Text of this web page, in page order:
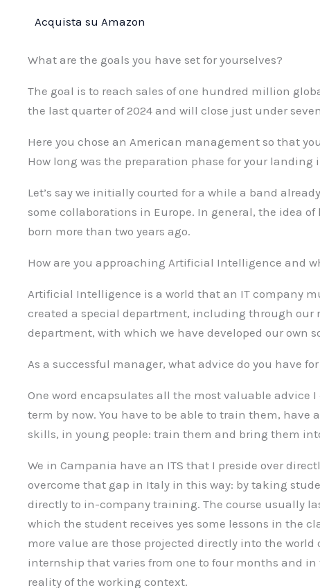
Acquista su Amazon
What are the goals you have set for yourselves?
The goal is to reach sales of one hundred million
the last quarter of 2024 and will close just under
Here you chose an American management so that
How long was the preparation phase for your landing
Let’s say we initially courted for a while a band
some collaborations in Europe. In general, the idea
born more than two years ago.
How are you approaching Artificial Intelligence and
Artificial Intelligence is a world that an IT company
created a special department, including through our
department, with which we have developed our own
As a successful manager, what advice do you have
One word encapsulates all the most valuable advice I
term by now. You have to be able to train them, have
skills, in young people: train them and bring them
We in Campania have an ITS that I preside over
overcome that gap in Italy in this way: by taking
directly to in-company training. The course usually
which the student receives yes some lessons in the
more value are those projected directly into the
internship that varies from one to four months and
reality of the working context.